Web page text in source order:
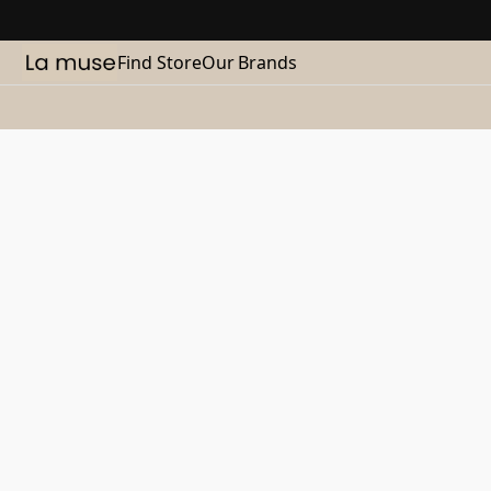
Find StoreOur Brands